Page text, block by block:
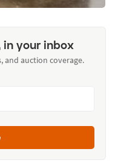
your inbox
and auction coverage.